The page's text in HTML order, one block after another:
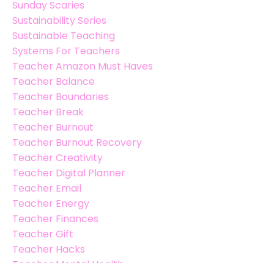
Sunday Scaries
Sustainability Series
Sustainable Teaching
Systems For Teachers
Teacher Amazon Must Haves
Teacher Balance
Teacher Boundaries
Teacher Break
Teacher Burnout
Teacher Burnout Recovery
Teacher Creativity
Teacher Digital Planner
Teacher Email
Teacher Energy
Teacher Finances
Teacher Gift
Teacher Hacks